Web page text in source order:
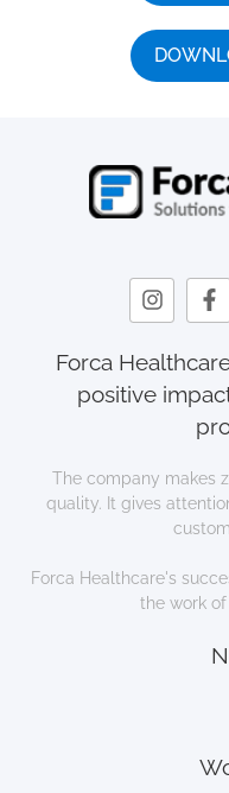
Forca
positive
The company makes
quality. It gives
Forca Healthcare's
the work of